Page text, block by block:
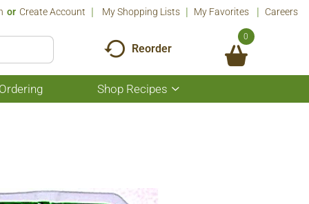
Or Create Account My Shopping Lists My Favorites Careers
Reorder
0
Shop Recipes
Show
submenu